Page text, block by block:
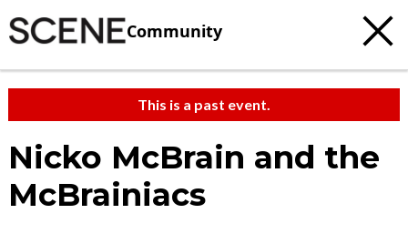
Community
This is a past event.
Nicko McBrain and the
McBrainiacs